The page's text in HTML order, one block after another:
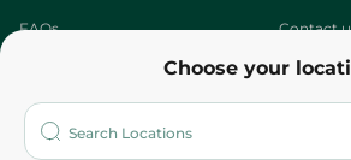
Choose your
FAQs Contact
Who are we?